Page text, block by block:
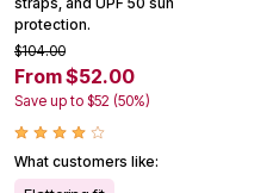
protection.
$104.00
From $52.00
Save up to $52 (50%)
What customers like: